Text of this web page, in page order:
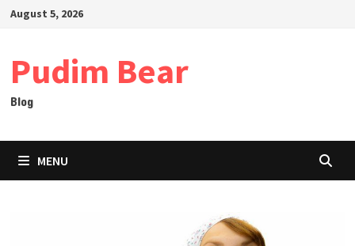
SkipAugust 5, 2026
Pudim Bear
Blog
MENU